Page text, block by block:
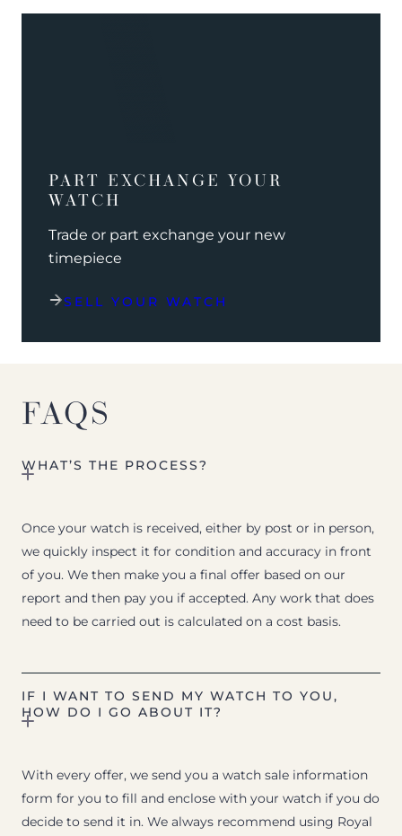
PART EXCHANGE YOUR
WATCH
Trade or part exchange your new
timepiece
SELL YOUR WATCH
FAQS
WHAT’S THE PROCESS?
Once your watch is received, either by post or in person,
we quickly inspect it for condition and accuracy in front
of you. We then make you a final offer based on our
report and then pay you if accepted. Any work that does
need to be carried out is calculated on a cost basis.
IF I WANT TO SEND MY WATCH TO YOU,
HOW DO I GO ABOUT IT?
With every offer, we send you a watch sale information
form for you to fill and enclose with your watch if you do
decide to send it in. We always recommend using Royal